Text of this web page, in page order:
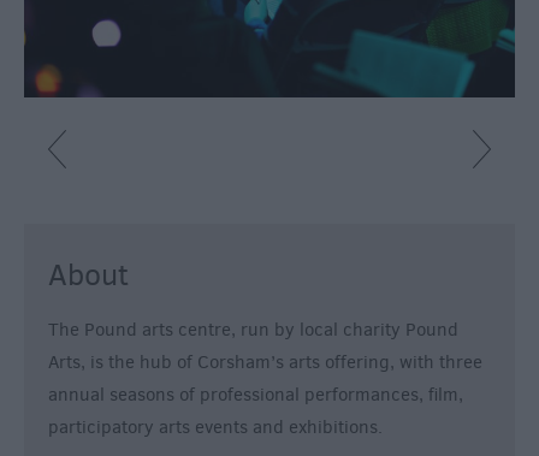
Gardens
&
Entertainment
&
Nightlife
Tours
About
The Pound arts centre, run by local charity Pound
Arts, is the hub of Corsham’s arts offering, with three
annual seasons of professional performances, film,
participatory arts events and exhibitions.